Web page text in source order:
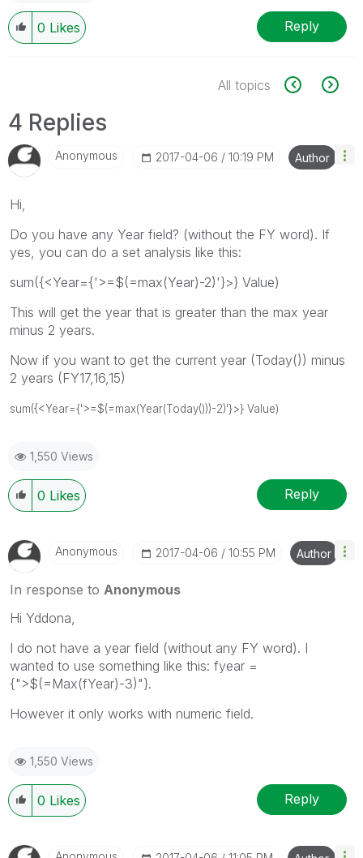
0 Likes Reply
All topics
4 Replies
Anonymous ‎2017-04-06 10:19 PM Author
Hi,
Do you have any Year field? (without the FY word). If
yes, you can do a set analysis like this:
sum({<Year={'>=$(=max(Year)-2)'}>} Value)
This will get the year that is greater than the max year
minus 2 years.
Now if you want to get the current year (Today()) minus
2 years (FY17,16,15)
sum({<Year={'>=$(=max(Year(Today()))-2)'}>} Value)
1,550 Views
0 Likes Reply
Anonymous ‎2017-04-06 10:55 PM Author
In response to Anonymous
Hi Yddona,
I do not have a year field (without any FY word). I
wanted to use something like this: fyear =
{">$(=Max(fYear)-3)"}.
However it only works with numeric field.
1,550 Views
0 Likes Reply